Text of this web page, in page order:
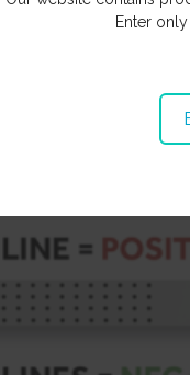
The Results
line may be
(or one red line
Enter